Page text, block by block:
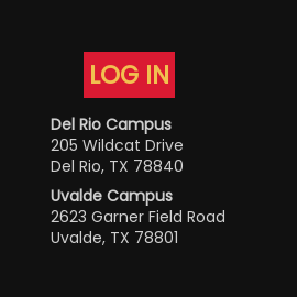
LOG IN
Del Rio Campus
205 Wildcat Drive
Del Rio, TX 78840
Uvalde Campus
2623 Garner Field Road
Uvalde, TX 78801